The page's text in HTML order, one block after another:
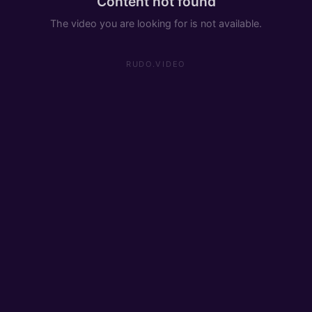
The video you are looking for is not available.
RUDO.VIDEO